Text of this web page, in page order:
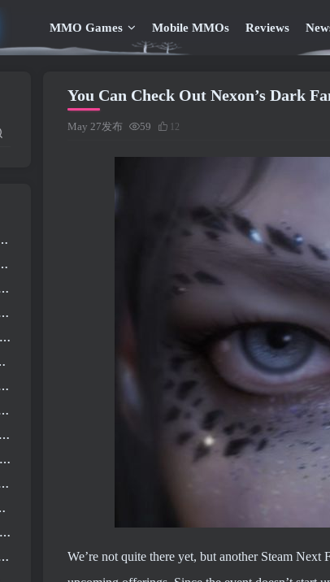
MMO Games Mobile MMOs Reviews
You Can Check Out Nexon’s Dark
May 27发布 59 12
We’re not quite there yet, but another Steam